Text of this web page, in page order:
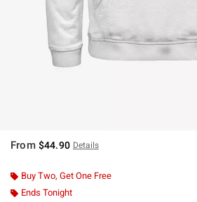
From $44.90 Details
Buy Two, Get One Free
Ends Tonight